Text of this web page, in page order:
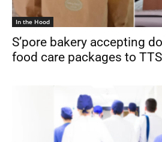
In the Hood
S’pore bakery accepting
food care packages to